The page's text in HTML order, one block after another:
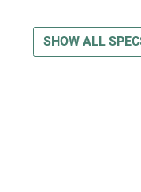
SHOW ALL